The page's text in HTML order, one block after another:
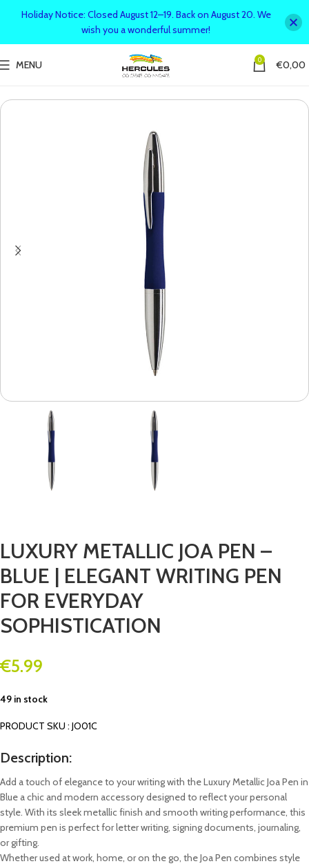
MENU 0 €0,00
LUXURY METALLIC JOA PEN –
BLUE | ELEGANT WRITING PEN
FOR EVERYDAY
SOPHISTICATION
€5.99
49 in stock
PRODUCT SKU : JO01C
Description:
Add a touch of elegance to your writing with the Luxury Metallic Joa Pen in
Blue a chic and modern accessory designed to reflect your personal
style. With its sleek metallic finish and smooth writing performance, this
premium pen is perfect for letter writing, signing documents, journaling,
or gifting.
Whether used at work, home, or on the go, the Joa Pen combines style
Holiday Notice: Closed August 12–19. Back on August 20. We
wish you a wonderful summer!